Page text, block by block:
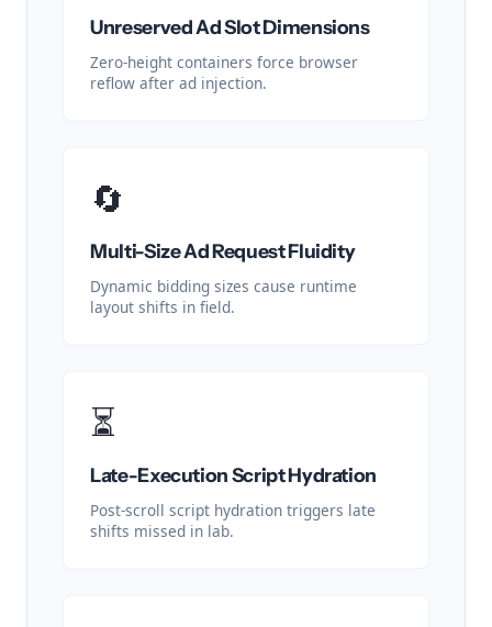
Unreserved Ad Slot Dimensions
Zero-height containers force browser
reflow after ad injection.
🔄
Multi-Size Ad Request Fluidity
Dynamic bidding sizes cause runtime
layout shifts in field.
⏳
Late-Execution Script Hydration
Post-scroll script hydration triggers late
shifts missed in lab.